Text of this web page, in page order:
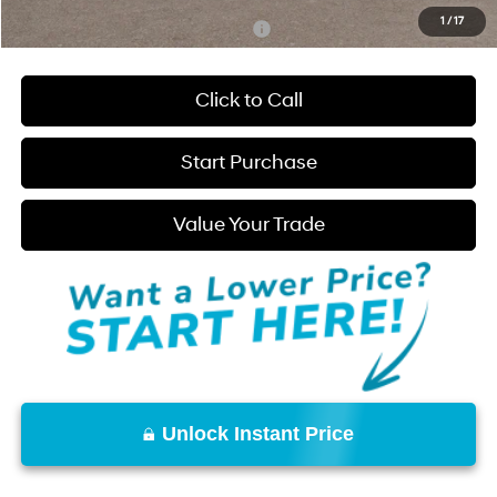
1 /17
Add. Available Hyundai Incentives: -$2,250
Click to Call
Start Purchase
Value Your Trade
Unlock Instant Price